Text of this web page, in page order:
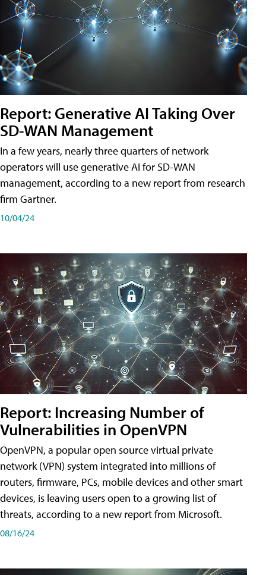
Report: Generative AI Taking Over
SD-WAN Management
In a few years, nearly three quarters of network
operators will use generative AI for SD-WAN
management, according to a new report from research
firm Gartner.
10/04/24
Report: Increasing Number of
Vulnerabilities in OpenVPN
OpenVPN, a popular open source virtual private
network (VPN) system integrated into millions of
routers, firmware, PCs, mobile devices and other smart
devices, is leaving users open to a growing list of
threats, according to a new report from Microsoft.
08/16/24